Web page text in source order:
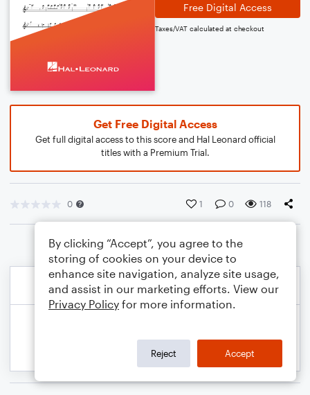
Free Digital Access
Taxes/VAT calculated at checkout
Get Free Digital Access
Get full digital access to this score and Hal Leonard official
titles with a Premium Trial.
0 1 0 118
By clicking “Accept”, you agree to the
storing of cookies on your device to
enhance site navigation, analyze site usage,
and assist in our marketing efforts. View our
Privacy Policy for more information.
Reject Accept